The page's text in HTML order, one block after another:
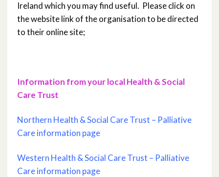
Ireland which you may find useful. Please click on
the website link of the organisation to be directed
to their online site;
Information from your local Health & Social
Care Trust
Northern Health & Social Care Trust – Palliative
Care information page
Western Health & Social Care Trust – Palliative
Care information page